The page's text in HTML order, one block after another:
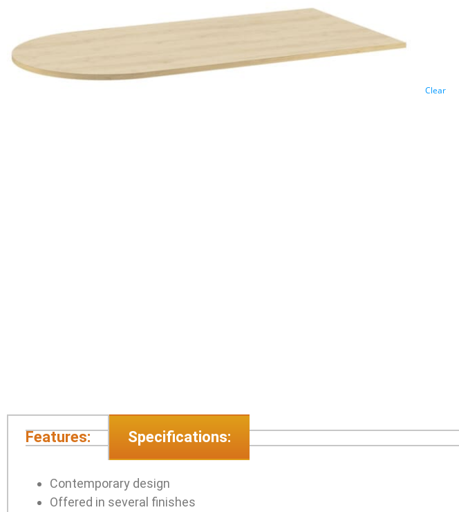
Clear
Features: Specifications:
Contemporary design
Offered in several finishes